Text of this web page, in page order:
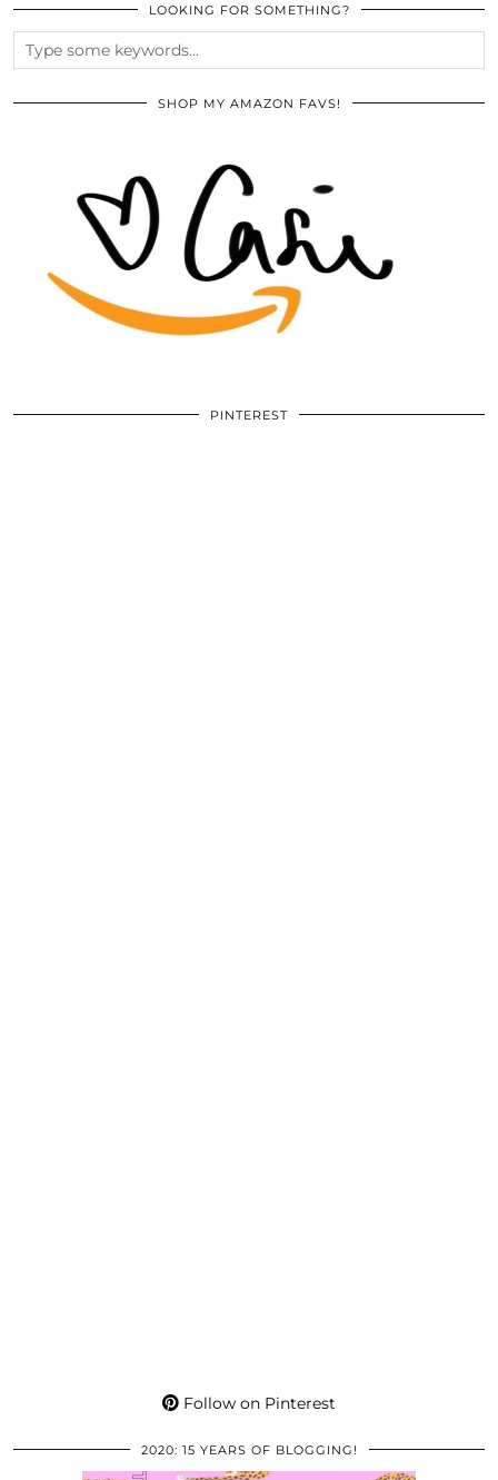
LOOKING FOR SOMETHING?
SHOP MY AMAZON FAVS!
PINTEREST
Follow on Pinterest
2020: 15 YEARS OF BLOGGING!